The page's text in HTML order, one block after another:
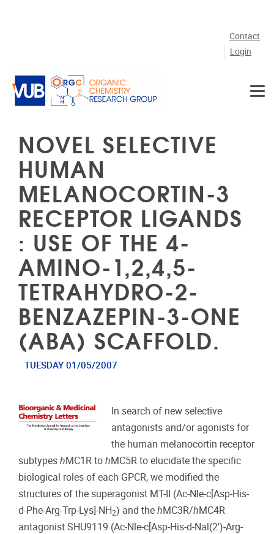
Contact
Login
NOVEL SELECTIVE
HUMAN
MELANOCORTIN-3
RECEPTOR LIGANDS
: USE OF THE 4-
AMINO-1,2,4,5-
TETRAHYDRO-2-
BENZAZEPIN-3-ONE
(ABA) SCAFFOLD.
TUESDAY 01/05/2007
In search of new selective
antagonists and/or agonists for
the human melanocortin receptor
subtypes hMC1R to hMC5R to elucidate the specific
biological roles of each GPCR, we modified the
structures of the superagonist MT-II (Ac-Nle-c[Asp-His-
d-Phe-Arg-Trp-Lys]-NH2) and the hMC3R/hMC4R
antagonist SHU9119 (Ac-Nle-c[Asp-His-d-Nal(2′)-Arg-